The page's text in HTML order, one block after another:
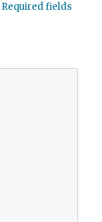
Required fields